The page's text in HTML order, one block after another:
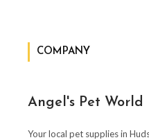
COMPANY
Angel's Pet World
Your local pet supplies in